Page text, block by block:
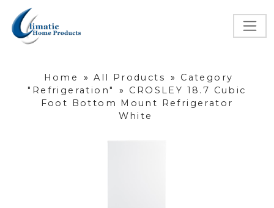
Home » All Products »
Category
"Refrigeration"
»
CROSLEY 18.7 Cubic
Foot Bottom Mount Refrigerator
White